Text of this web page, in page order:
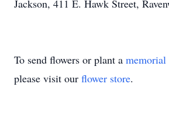
Jackson, 411 E. Hawk Street,
To send flowers or plant a memorial
please visit our flower store.